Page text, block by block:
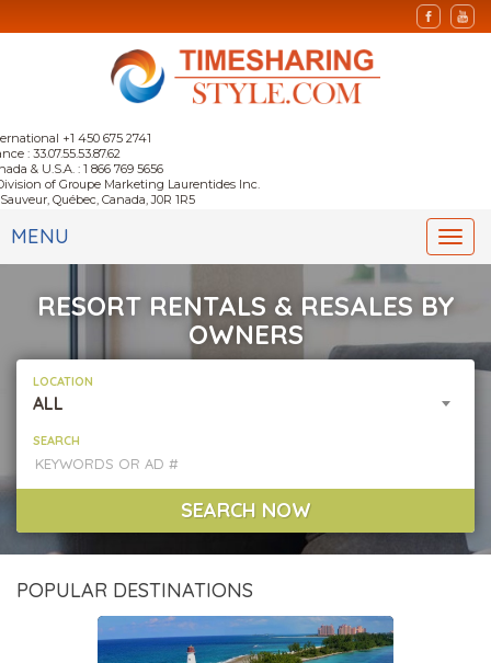
+1 450 675 2741
: 33.07.55.53.87.62
& U.S.A. : 1 866 769 5656
of Groupe Marketing Laurentides Inc.
Québec, Canada, J0R 1R5
MENU
RESORT RENTALS & RESALES BY
OWNERS
LOCATION
ALL
SEARCH
SEARCH NOW
POPULAR DESTINATIONS